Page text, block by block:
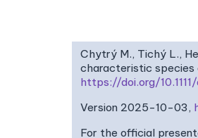
Chytrý M., Tichý L.,
characteristic species
https://doi.org/
Version 2025-10-03,
For the official